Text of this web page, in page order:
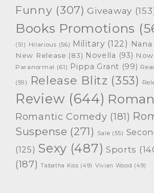
Funny (307) Giveaway
Books Promotions
(51) Hilarious (56) Military (122)
New Release (83) Novella (93)
Paranormal (61) Pippa Grant (99)
(59) Release Blitz (353)
Review (644)
Romantic Comedy (181)
Suspense (271) Sale (55)
(125) Sexy (487) Sports
(187) Tabatha Kiss (49) Vivian Wood (49)